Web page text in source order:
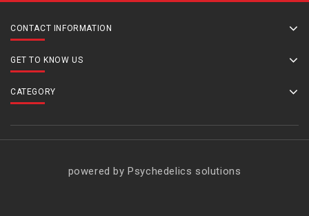
CONTACT INFORMATION
GET TO KNOW US
CATEGORY
powered by Psychedelics solutions